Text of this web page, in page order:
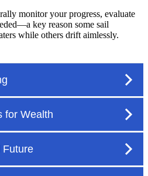
monitor your progress, evaluate
key reason some sail
while others drift aimlessly.